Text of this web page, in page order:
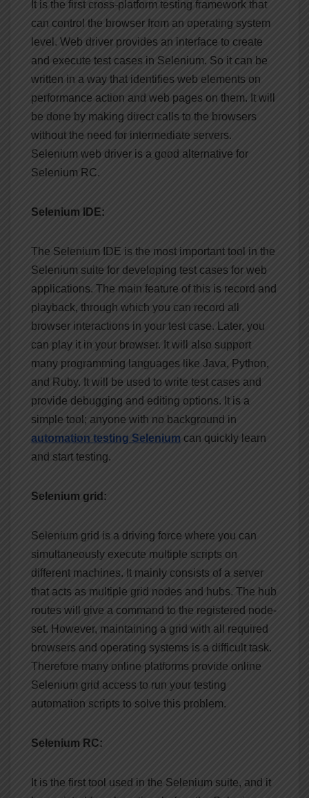
It is the first cross-platform testing framework that
can control the browser from an operating system
level. Web driver provides an interface to create
and execute test cases in Selenium. So it can be
written in a way that identifies web elements on
performance action and web pages on them. It will
be done by making direct calls to the browsers
without the need for intermediate servers.
Selenium web driver is a good alternative for
Selenium RC.
Selenium IDE:
The Selenium IDE is the most important tool in the
Selenium suite for developing test cases for web
applications. The main feature of this is record and
playback, through which you can record all
browser interactions in your test case. Later, you
can play it in your browser. It will also support
many programming languages like Java, Python,
and Ruby. It will be used to write test cases and
provide debugging and editing options. It is a
simple tool; anyone with no background in
automation testing Selenium can quickly learn
and start testing.
Selenium grid:
Selenium grid is a driving force where you can
simultaneously execute multiple scripts on
different machines. It mainly consists of a server
that acts as multiple grid nodes and hubs. The hub
routes will give a command to the registered node-
set. However, maintaining a grid with all required
browsers and operating systems is a difficult task.
Therefore many online platforms provide online
Selenium grid access to run your testing
automation scripts to solve this problem.
Selenium RC:
It is the first tool used in the Selenium suite, and it